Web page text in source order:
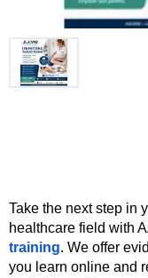
Take the next step in
healthcare field with
training. We offer
you learn online and